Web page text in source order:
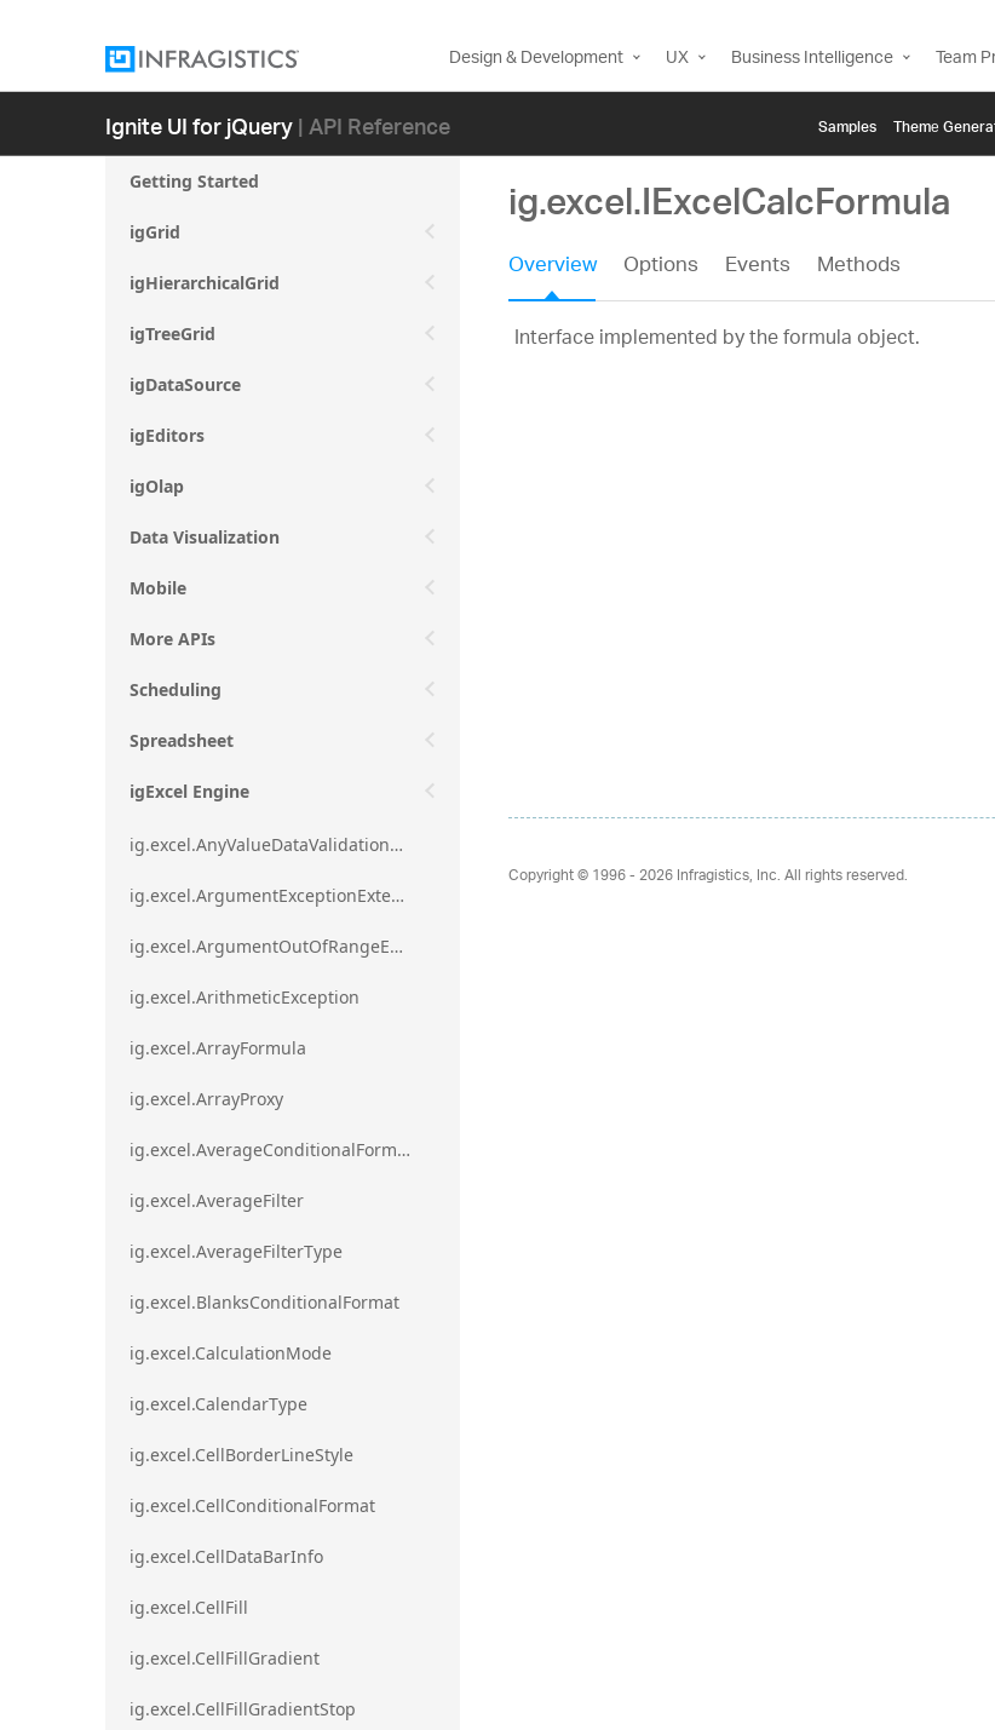
Design & Development UX Business Intelligence Team
Ignite UI for jQuery| API Reference Samples Themе
Getting Started
igGrid
igHierarchicalGrid
igTreeGrid
igDataSource
igEditors
igOlap
Data Visualization
Mobile
More APIs
Scheduling
Spreadsheet
igExcel Engine
ig.excel.AnyValueDataValidationRule
ig.excel.ArgumentExceptionExtension
ig.excel.ArgumentOutOfRangeExceptionExtension
ig.excel.ArithmeticException
ig.excel.ArrayFormula
ig.excel.ArrayProxy
ig.excel.AverageConditionalFormat
ig.excel.AverageFilter
ig.excel.AverageFilterType
ig.excel.BlanksConditionalFormat
ig.excel.CalculationMode
ig.excel.CalendarType
ig.excel.CellBorderLineStyle
ig.excel.CellConditionalFormat
ig.excel.CellDataBarInfo
ig.excel.CellFill
ig.excel.CellFillGradient
ig.excel.CellFillGradientStop
ig.excel.IExcelCalcFormula
Overview Options Events Methods
Interface implemented by the formula object.
Copyright © 1996 - 2026Infragistics, Inc. All rights reserved.